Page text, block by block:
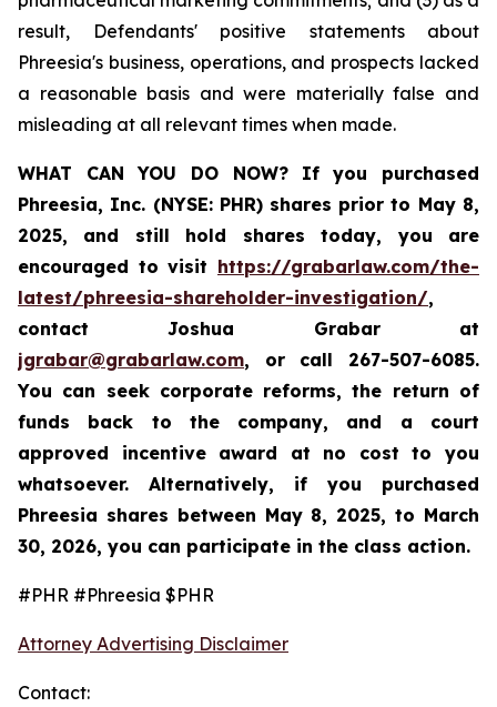
result, Defendants' positive statements about
Phreesia's business, operations, and prospects lacked
a reasonable basis and were materially false and
misleading at all relevant times when made.
WHAT CAN YOU DO NOW?
If you purchased
Phreesia, Inc. (NYSE: PHR) shares prior to May 8,
2025, and still hold shares today, you are
encouraged to visit https://grabarlaw.com/the-
latest/phreesia-shareholder-investigation/,
contact Joshua Grabar at
jgrabar@grabarlaw.com, or call 267-507-6085.
You can seek corporate reforms, the return of
funds back to the company, and a court
approved incentive award at no cost to you
whatsoever. Alternatively, if you purchased
Phreesia shares between May 8, 2025, to March
30, 2026, you can participate in the class action.
#PHR #Phreesia $PHR
Attorney Advertising Disclaimer
Contact: